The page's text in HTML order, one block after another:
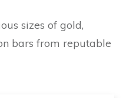
sizes of gold,
bars from reputable